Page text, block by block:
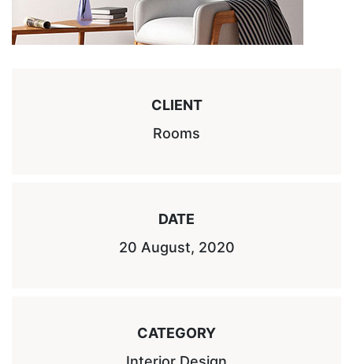
CLIENT
Rooms
DATE
20 August, 2020
CATEGORY